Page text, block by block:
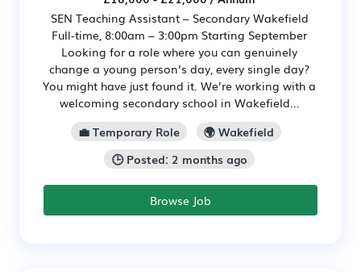
SEN Teaching Assistant – Secondary Wakefield
Full-time, 8:00am – 3:00pm Starting September
Looking for a role where you can genuinely
change a young person’s day, every single day?
You might have just found it. We’re working with a
welcoming secondary school in Wakefield...
💼 Temporary Role
🌍 Wakefield
🕒 Posted: 2 months ago
Browse Job